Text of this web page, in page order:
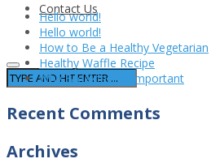
Contact Us
Hello world!
Hello world!
How to Be a Healthy Vegetarian
Healthy Waffle Recipe
Why Breakfast is Important
Recent Comments
Archives